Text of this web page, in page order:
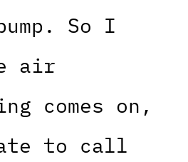
So I
air
comes on,
to call